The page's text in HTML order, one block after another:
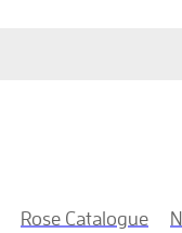
Rose Catalogue